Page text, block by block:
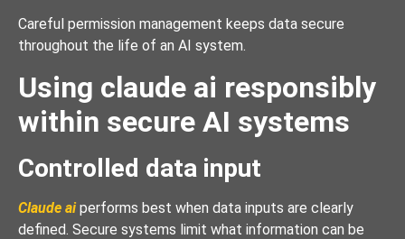
Careful permission management keeps data secure
throughout the life of an AI system.
Using claude ai responsibly
within secure AI systems
Controlled data input
Claude aiperforms best when data inputs are clearly
defined. Secure systems limit what information can be